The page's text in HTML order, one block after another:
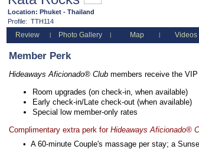
Location: Phuket - Thailand
Profile: TTH114
Review Photo Gallery Map Videos
Member Perk
Hideaways Aficionado® Club members receive the
Room upgrades (on check-in, when available)
Early check-in/Late check-out (when available)
Special low member-only rates
Complimentary extra perk for Hideaways Aficionado®
• A 60-minute Couple's massage per stay; a